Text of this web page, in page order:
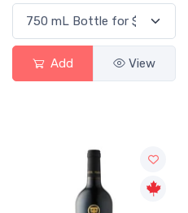
Add View